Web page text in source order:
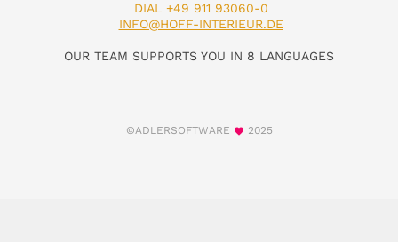
DIAL +49 911 93060-0
INFO@HOFF-INTERIEUR.DE
OUR TEAM SUPPORTS YOU IN 8 LANGUAGES
©ADLERSOFTWARE 2025